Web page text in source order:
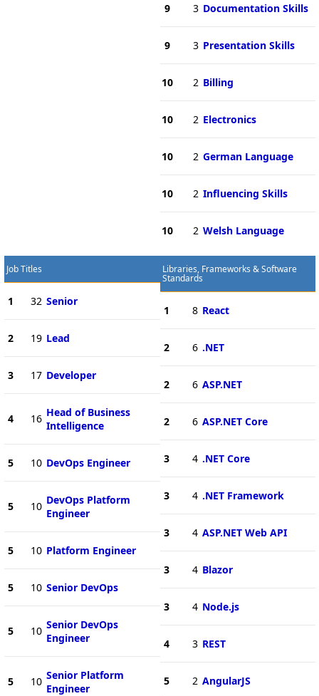
9 3 Documentation Skills
9 3 Presentation Skills
10 2 Billing
10 2 Electronics
10 2 German Language
10 2 Influencing Skills
10 2 Welsh Language
Job Titles
1 32 Senior
2 19 Lead
3 17 Developer
4 16 Head of Business
Intelligence
5 10 DevOps Engineer
5 10 DevOps Platform
Engineer
5 10 Platform Engineer
5 10 Senior DevOps
5 10 Senior DevOps
Engineer
5 10 Senior Platform
Engineer
Libraries, Frameworks & Software
Standards
1 8 React
2 6 .NET
2 6 ASP.NET
2 6 ASP.NET Core
3 4 .NET Core
3 4 .NET Framework
3 4 ASP.NET Web API
3 4 Blazor
3 4 Node.js
4 3 REST
5 2 AngularJS